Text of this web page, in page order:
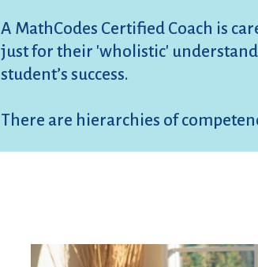
A MathCodes Certified Coach is
just for their 'wholistic'
student’s success.
There are hierarchies of